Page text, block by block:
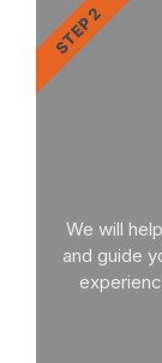
We will
and guide
STEP 2